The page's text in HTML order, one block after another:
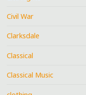
Civil War
Clarksdale
Classical
Classical Music